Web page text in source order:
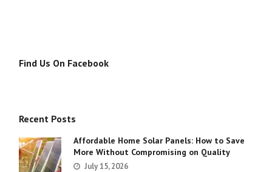
Find Us On Facebook
Recent Posts
Affordable Home Solar Panels: How to Save
More Without Compromising on Quality
July 15, 2026